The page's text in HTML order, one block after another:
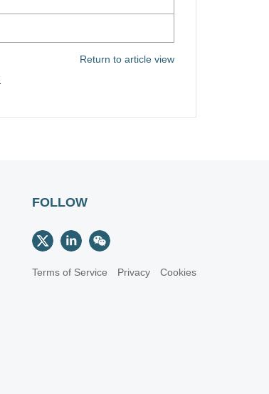
Return to article view
FOLLOW
Terms of Service Privacy Cookies